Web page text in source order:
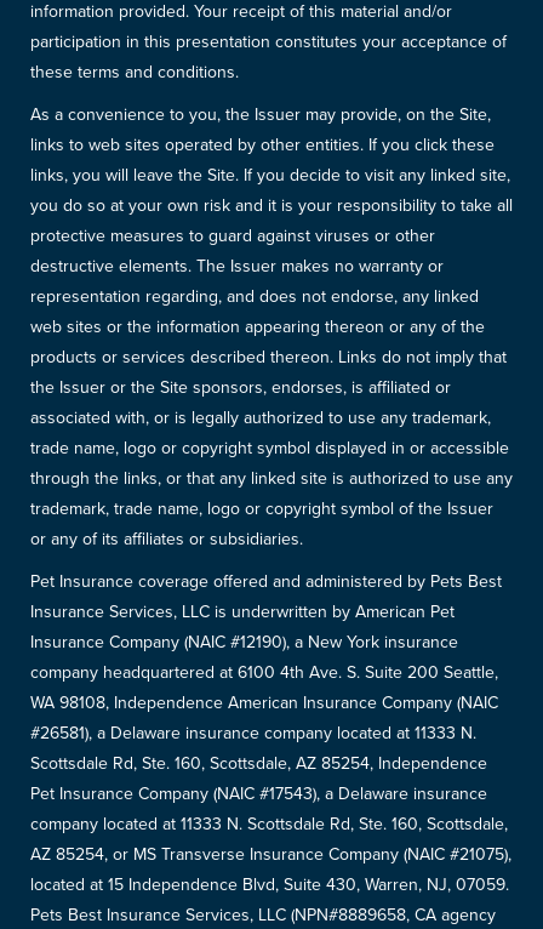
information provided. Your receipt of this material and/or
participation in this presentation constitutes your acceptance of
these terms and conditions.
As a convenience to you, the Issuer may provide, on the Site,
links to web sites operated by other entities. If you click these
links, you will leave the Site. If you decide to visit any linked site,
you do so at your own risk and it is your responsibility to take all
protective measures to guard against viruses or other
destructive elements. The Issuer makes no warranty or
representation regarding, and does not endorse, any linked
web sites or the information appearing thereon or any of the
products or services described thereon. Links do not imply that
the Issuer or the Site sponsors, endorses, is affiliated or
associated with, or is legally authorized to use any trademark,
trade name, logo or copyright symbol displayed in or accessible
through the links, or that any linked site is authorized to use any
trademark, trade name, logo or copyright symbol of the Issuer
or any of its affiliates or subsidiaries.
Pet Insurance coverage offered and administered by Pets Best
Insurance Services, LLC is underwritten by American Pet
Insurance Company (NAIC #12190), a New York insurance
company headquartered at 6100 4th Ave. S. Suite 200 Seattle,
WA 98108, Independence American Insurance Company (NAIC
#26581), a Delaware insurance company located at 11333 N.
Scottsdale Rd, Ste. 160, Scottsdale, AZ 85254, Independence
Pet Insurance Company (NAIC #17543), a Delaware insurance
company located at 11333 N. Scottsdale Rd, Ste. 160, Scottsdale,
AZ 85254, or MS Transverse Insurance Company (NAIC #21075),
located at 15 Independence Blvd, Suite 430, Warren, NJ, 07059.
Pets Best Insurance Services, LLC (NPN#8889658, CA agency